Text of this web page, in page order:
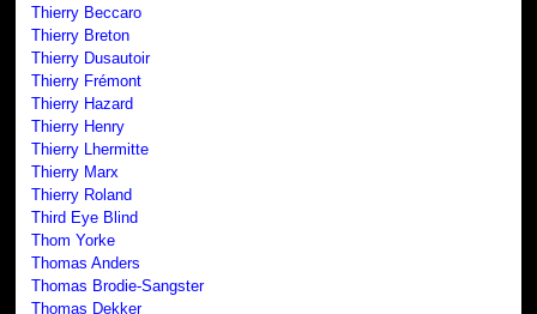
Thierry Beccaro
Thierry Breton
Thierry Dusautoir
Thierry Frémont
Thierry Hazard
Thierry Henry
Thierry Lhermitte
Thierry Marx
Thierry Roland
Third Eye Blind
Thom Yorke
Thomas Anders
Thomas Brodie-Sangster
Thomas Dekker